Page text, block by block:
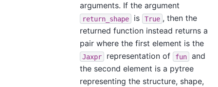
arguments. If the argument
return_shape is True , then the
returned function instead returns a
pair where the first element is the
Jaxpr representation of fun
and
the second element is a pytree
representing the structure, shape,